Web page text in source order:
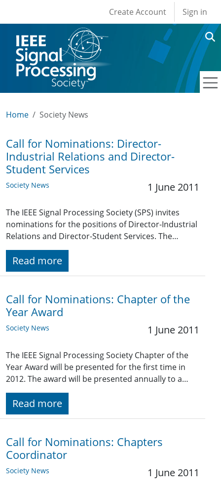
User account
Create Account Sign in
Home Society News
Call for Nominations: Director-
Industrial Relations and Director-
Student Services
Society News 1 June 2011
The IEEE Signal Processing Society (SPS) invites
nominations for the positions of Director-Industrial
Relations and Director-Student Services. The…
Read more
Call for Nominations: Chapter of the
Year Award
Society News 1 June 2011
The IEEE Signal Processing Society Chapter of the
Year Award will be presented for the first time in
2012. The award will be presented annually to a…
Read more
Call for Nominations: Chapters
Coordinator
Society News 1 June 2011